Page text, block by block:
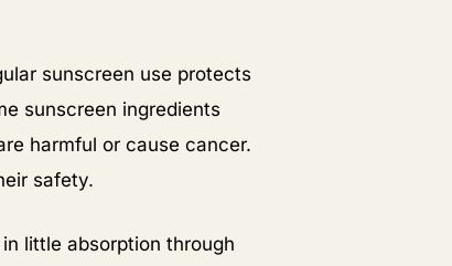
sunscreen use protects
sunscreen ingredients
harmful or cause cancer.
safety.
little absorption through